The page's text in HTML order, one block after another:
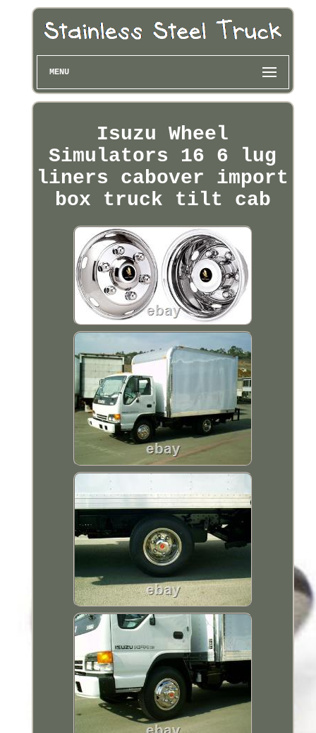
MENU
Isuzu Wheel
Simulators 16 6 lug
liners cabover import
box truck tilt cab